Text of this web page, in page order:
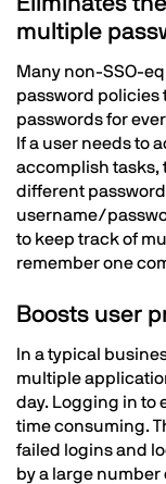
multiple
Many non-SSO-
password policies
passwords for
If a user needs to
accomplish tasks,
different
username/
to keep track of
remember one
Boosts user
In a typical
multiple
day. Logging in to
time consuming.
failed logins and
by a large